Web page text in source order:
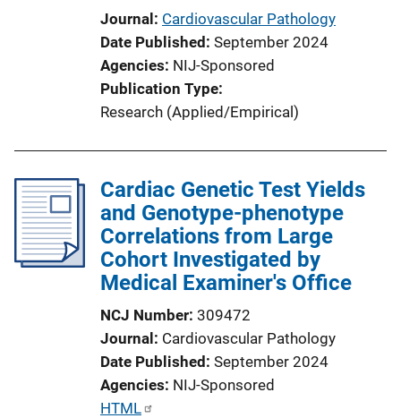
Journal Cardiovascular Pathology
Date Published September 2024
Agencies NIJ-Sponsored
Publication Type
Research (Applied/Empirical)
Cardiac Genetic Test Yields
and Genotype-phenotype
Correlations from Large
Cohort Investigated by
Medical Examiner's Office
NCJ Number 309472
Journal Cardiovascular Pathology
Date Published September 2024
Agencies NIJ-Sponsored
P
HTML